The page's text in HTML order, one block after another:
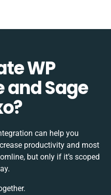
WP
and Sage
can help you
productivity and most
but only if it’s scoped